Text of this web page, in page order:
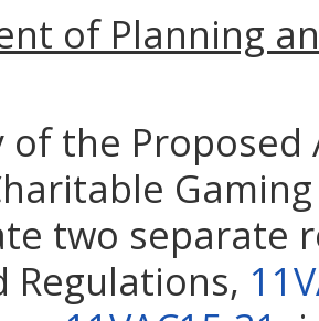
of Planning
of the
two separate
Regulations,